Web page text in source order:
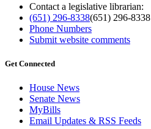
Contact a legislative librarian:
(651) 296-8338(651) 296-8338
Phone Numbers
Submit website comments
Get Connected
House News
Senate News
MyBills
Email Updates & RSS Feeds